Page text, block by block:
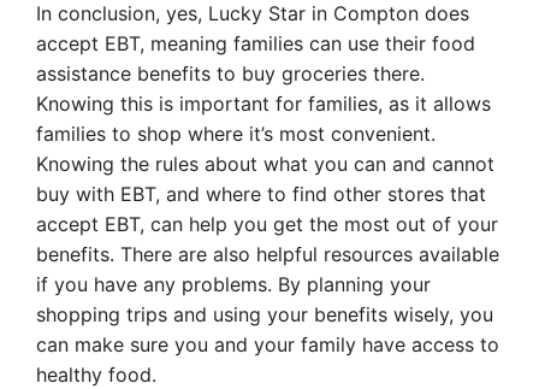
In conclusion, yes, Lucky Star in Compton does
accept EBT, meaning families can use their food
assistance benefits to buy groceries there.
Knowing this is important for families, as it allows
families to shop where it’s most convenient.
Knowing the rules about what you can and cannot
buy with EBT, and where to find other stores that
accept EBT, can help you get the most out of your
benefits. There are also helpful resources available
if you have any problems. By planning your
shopping trips and using your benefits wisely, you
can make sure you and your family have access to
healthy food.